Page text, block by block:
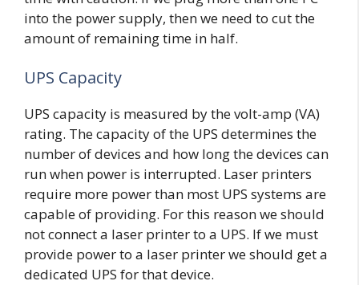
into the power supply, then we need to cut the
amount of remaining time in half.
UPS Capacity
UPS capacity is measured by the volt-amp (VA)
rating. The capacity of the UPS determines the
number of devices and how long the devices can
run when power is interrupted. Laser printers
require more power than most UPS systems are
capable of providing. For this reason we should
not connect a laser printer to a UPS. If we must
provide power to a laser printer we should get a
dedicated UPS for that device.